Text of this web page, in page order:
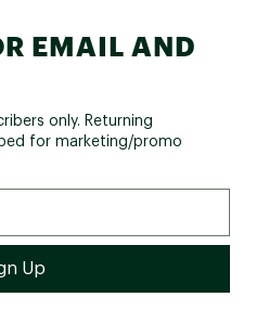
EMAIL AND
only. Returning
for marketing/promo